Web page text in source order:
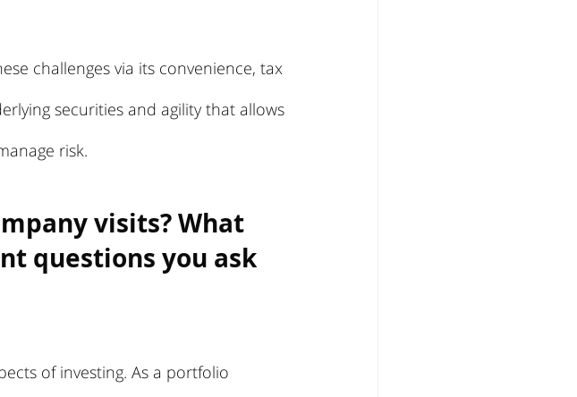
challenges via its convenience, tax
securities and agility that allows
risk.
visits? What
questions you ask
of investing. As a portfolio